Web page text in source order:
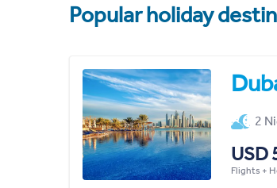
Popular holiday
2
USD
Flights +